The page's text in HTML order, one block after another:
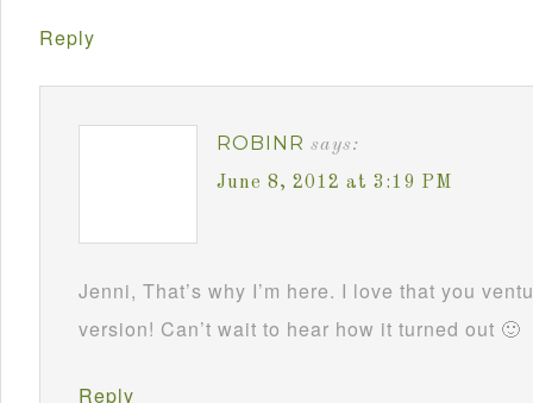
Reply
ROBINR says:
June 8, 2012 at 3:19 PM
Jenni, That’s why I’m here. I love that you
version! Can’t wait to hear how it turned out 🙂
Reply